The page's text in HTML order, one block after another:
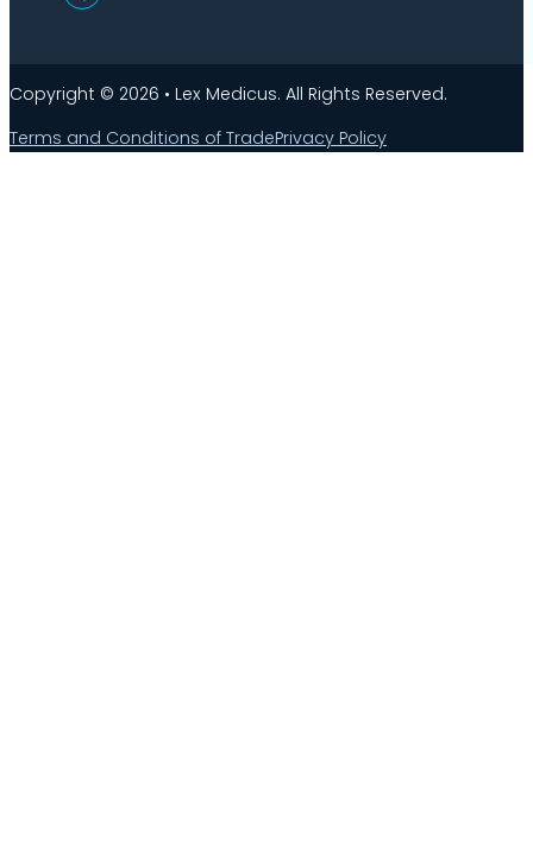
Copyright © 2026 • Lex Medicus. All Rights Reserved.
Terms and Conditions of TradePrivacy Policy